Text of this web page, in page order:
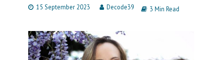
15 September 2023 Decode39 3 Min Read